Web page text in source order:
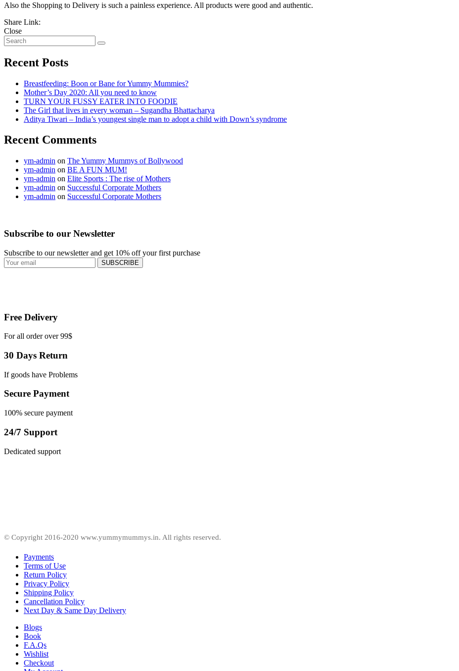
Also the Shopping to Delivery is such a painless experience. All products were good and authentic.
Share Link:
Close
Recent Posts
Breastfeeding: Boon or Bane for Yummy Mummies?
Mother’s Day 2020: All you need to know
TURN YOUR FUSSY EATER INTO FOODIE
The Girl that lives in every woman – Sugandha Bhattacharya
Aditya Tiwari – India’s youngest single man to adopt a child with Down’s syndrome
Recent Comments
ym-admin on The Yummy Mummys of Bollywood
ym-admin on BE A FUN MUM!
ym-admin on Elite Sports : The rise of Mothers
ym-admin on Successful Corporate Mothers
ym-admin on Successful Corporate Mothers
Subscribe to our Newsletter
Subscribe to our newsletter and get 10% off your first purchase
SUBSCRIBE
Free Delivery
For all order over 99$
30 Days Return
If goods have Problems
Secure Payment
100% secure payment
24/7 Support
Dedicated support
© Copyright 2016-2020 www.yummymummys.in. All rights reserved.
Payments
Terms of Use
Return Policy
Privacy Policy
Shipping Policy
Cancellation Policy
Next Day & Same Day Delivery
Blogs
Book
F.A.Qs
Wishlist
Checkout